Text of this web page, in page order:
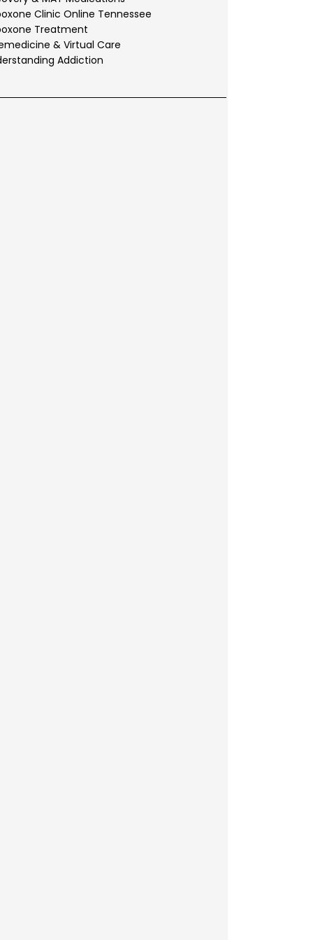
Clinic Online Tennessee
Treatment
& Virtual Care
Addiction